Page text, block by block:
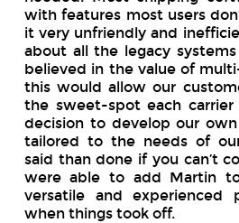
with features most users
it very unfriendly and
about all the legacy
believed in the value of
this would allow our
the sweet-spot each
decision to develop our
tailored to the needs of
said than done if you can’t
were able to add Martin
versatile and experienced
when things took off.